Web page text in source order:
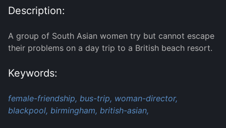
Description:
A group of South Asian women try but cannot escape
their problems on a day trip to a British beach resort.
Keywords:
female-friendship, bus-trip, woman-director,
blackpool, birmingham, british-asian,